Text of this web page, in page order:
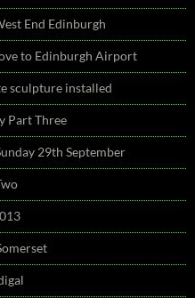
End Edinburgh
to Edinburgh Airport
sculpture installed
Part Three
29th September